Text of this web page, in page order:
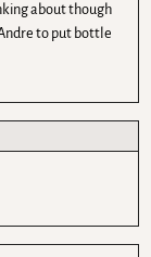
about though
to put bottle